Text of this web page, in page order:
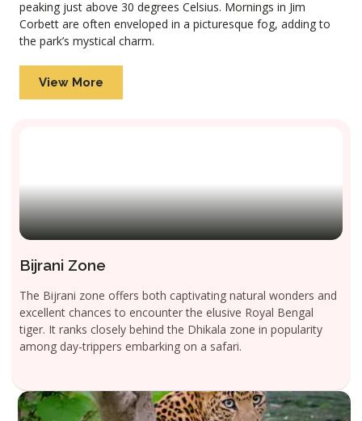
peaking just above 30 degrees Celsius. Mornings in Jim
Corbett are often enveloped in a picturesque fog, adding to
the park’s mystical charm.
View More
Bijrani Zone
The Bijrani zone offers both captivating natural wonders and
excellent chances to encounter the elusive Royal Bengal
tiger. It ranks closely behind the Dhikala zone in popularity
among day-trippers embarking on a safari.